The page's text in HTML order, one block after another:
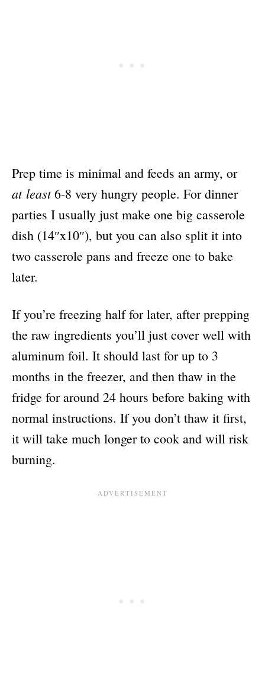
Prep time is minimal and feeds an army, or
at least6-8 very hungry people. For dinner
parties I usually just make one big casserole
dish (14″x10″), but you can also split it into
two casserole pans and freeze one to bake
later.
If you’re freezing half for later, after prepping
the raw ingredients you’ll just cover well with
aluminum foil. It should last for up to 3
months in the freezer, and then thaw in the
fridge for around 24 hours before baking with
normal instructions. If you don’t thaw it first,
it will take much longer to cook and will risk
burning.